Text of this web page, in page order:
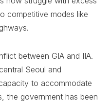
competitive modes like
between GIA and IIA.
Seoul and
to accommodate
the government has been